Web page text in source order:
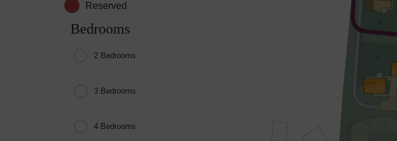
Reserved
Bedrooms
2 Bedrooms
3 Bedrooms
4 Bedrooms